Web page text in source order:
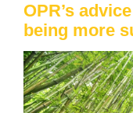
OPR’s
being more